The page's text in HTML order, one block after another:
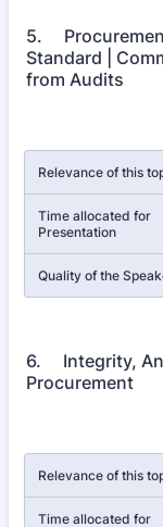
5.
Standard |
from Audits
Relevance of this
Time allocated for
Presentation
Quality of the
6. Integrity,
Procurement
Relevance of this
Time allocated for